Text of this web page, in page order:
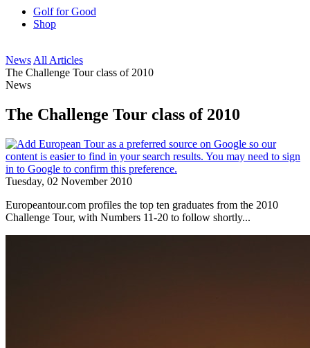
Golf for Good
Shop
News All Articles
The Challenge Tour class of 2010
News
The Challenge Tour class of 2010
Tuesday, 02 November 2010
Europeantour.com profiles the top ten graduates from the 2010
Challenge Tour, with Numbers 11-20 to follow shortly...